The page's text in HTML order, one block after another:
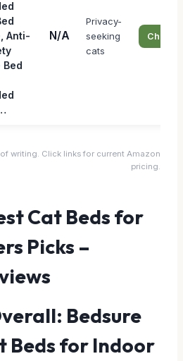
Anti-
Bed
N/A
Privacy-
seeking
cats
Check
writing. Click links for current Amazon
pricing.
Cat Beds for
Picks –
Bedsure
Beds for Indoor